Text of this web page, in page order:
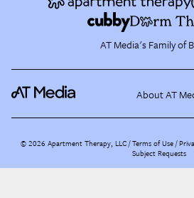
AT Media's Family of
About AT
©2026 Apartment Therapy, LLC /Terms of Use
Subject Requests